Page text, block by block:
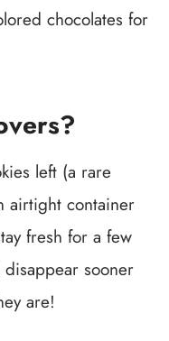
chocolates for
left (a rare
airtight container
fresh for a few
sooner
are!